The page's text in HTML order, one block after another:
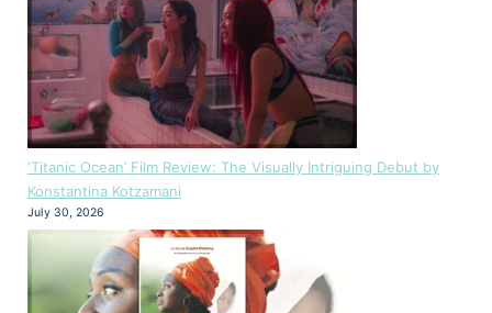
‘Titanic Ocean’ Film Review: The Visually Intriguing Debut by
Konstantina Kotzamani
July 30, 2026